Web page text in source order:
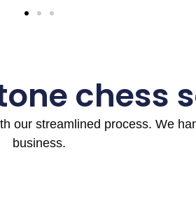
chess
our streamlined process. We
business.